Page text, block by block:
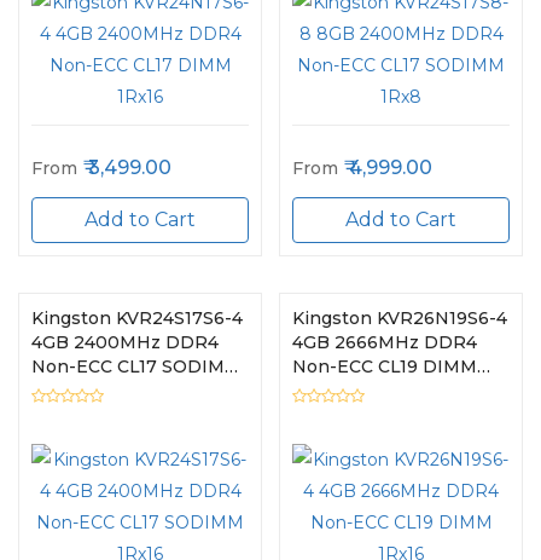
From 3,499.00
Add to Cart
From 4,999.00
Add to Cart
Kingston KVR24S17S6-4
4GB 2400MHz DDR4
Non-ECC CL17 SODIMM
1Rx16
Kingston KVR26N19S6-4
4GB 2666MHz DDR4
Non-ECC CL19 DIMM
1Rx16